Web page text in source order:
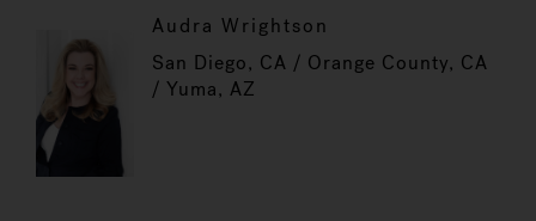
Audra Wrightson
San Diego, CA / Orange County, CA
/ Yuma, AZ